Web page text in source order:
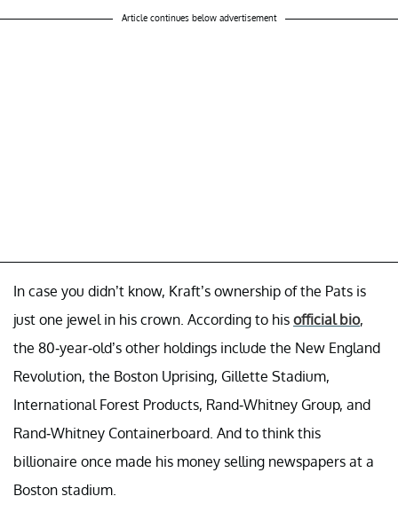
Article continues below advertisement
In case you didn’t know, Kraft’s ownership of the Pats is
just one jewel in his crown. According to his official bio,
the 80-year-old’s other holdings include the New England
Revolution, the Boston Uprising, Gillette Stadium,
International Forest Products, Rand-Whitney Group, and
Rand-Whitney Containerboard. And to think this
billionaire once made his money selling newspapers at a
Boston stadium.